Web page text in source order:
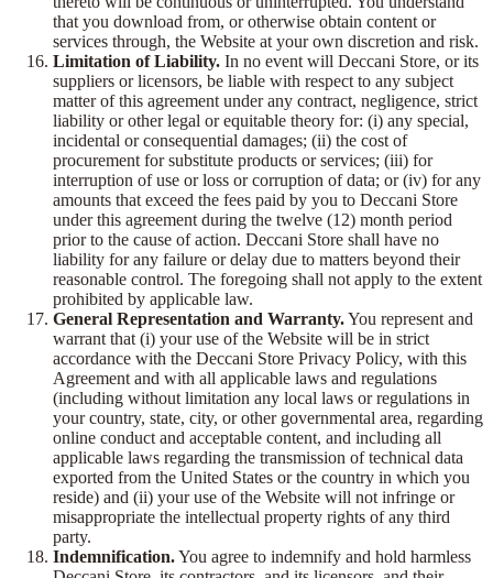
that you download from, or otherwise obtain content or
services through, the Website at your own discretion and risk.
Limitation of Liability. In no event will Deccani Store, or its
suppliers or licensors, be liable with respect to any subject
matter of this agreement under any contract, negligence, strict
liability or other legal or equitable theory for: (i) any special,
incidental or consequential damages; (ii) the cost of
procurement for substitute products or services; (iii) for
interruption of use or loss or corruption of data; or (iv) for any
amounts that exceed the fees paid by you to Deccani Store
under this agreement during the twelve (12) month period
prior to the cause of action. Deccani Store shall have no
liability for any failure or delay due to matters beyond their
reasonable control. The foregoing shall not apply to the extent
prohibited by applicable law.
General Representation and Warranty.You represent and
warrant that (i) your use of the Website will be in strict
accordance with the Deccani Store Privacy Policy, with this
Agreement and with all applicable laws and regulations
(including without limitation any local laws or regulations in
your country, state, city, or other governmental area, regarding
online conduct and acceptable content, and including all
applicable laws regarding the transmission of technical data
exported from the United States or the country in which you
reside) and (ii) your use of the Website will not infringe or
misappropriate the intellectual property rights of any third
party.
Indemnification.You agree to indemnify and hold harmless